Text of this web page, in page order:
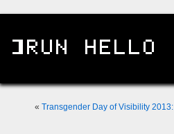
« Transgender Day of Visibility